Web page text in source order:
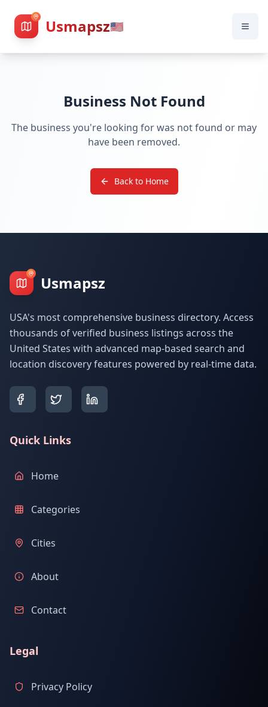
Usmapsz🇺🇸
Business Not Found
The business you're looking for was not found or may
have been removed.
Back to Home
Usmapsz
USA's most comprehensive business directory. Access
thousands of verified business listings across the
United States with advanced map-based search and
location discovery features powered by real-time data.
Quick Links
Home
Categories
Cities
About
Contact
Legal
Privacy Policy